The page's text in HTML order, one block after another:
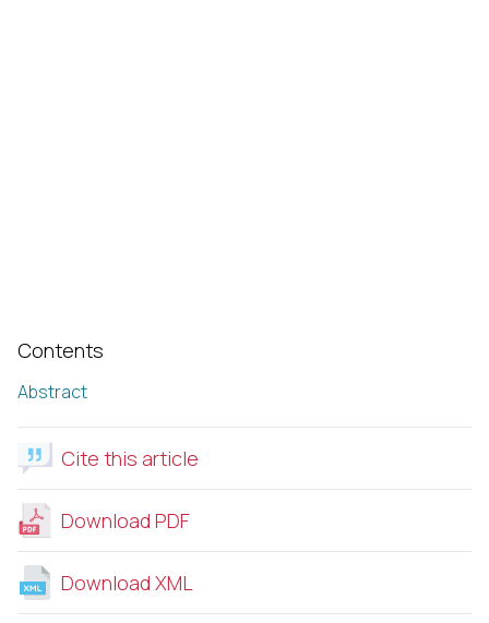
Contents
Abstract
Cite this article
Download PDF
Download XML